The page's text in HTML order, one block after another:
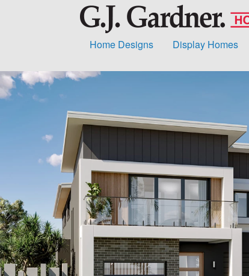
Home Designs Display Homes